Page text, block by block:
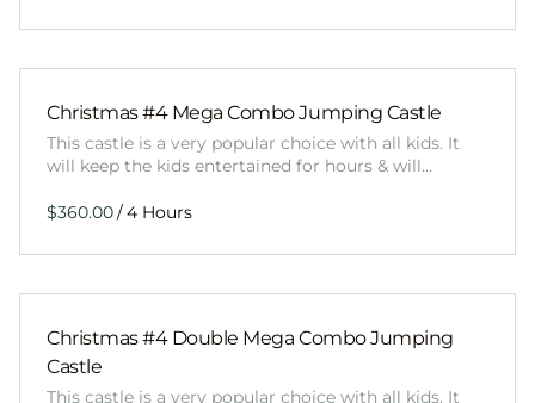
Christmas #4 Mega Combo Jumping Castle
This castle is a very popular choice with all kids. It
will keep the kids entertained for hours & will…
/
Christmas #4 Double Mega Combo Jumping
Castle
This castle is a very popular choice with all kids. It